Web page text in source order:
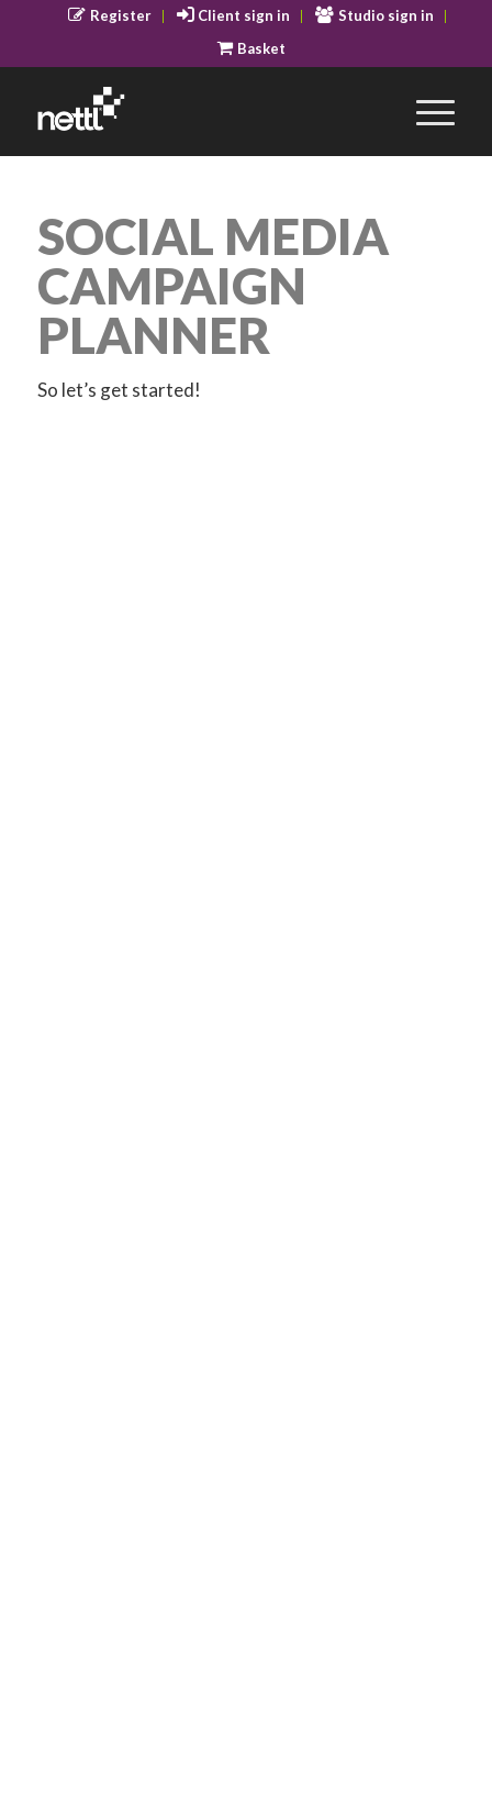
Register Client sign in
Studio sign in
Basket
SOCIAL MEDIA
CAMPAIGN
PLANNER
So let’s get started!